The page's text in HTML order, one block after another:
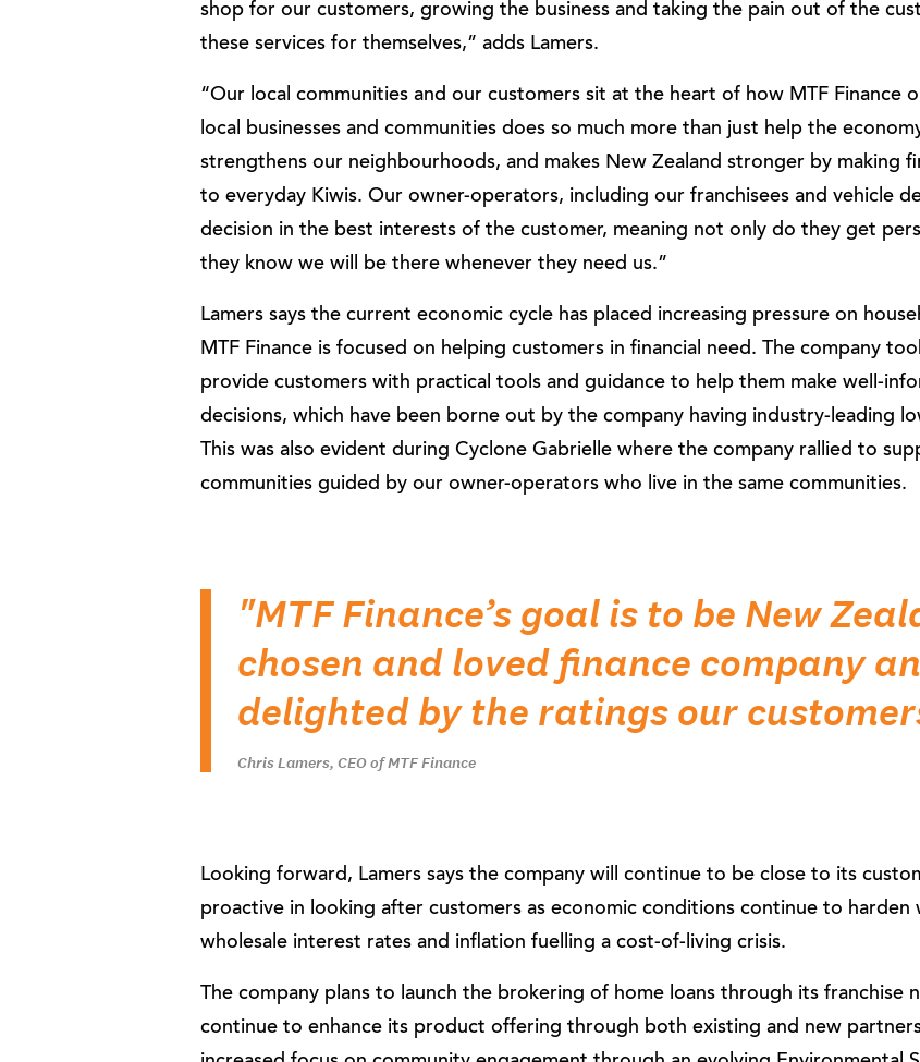
shop for our customers, growing the business and taking the pain out of the
these services for themselves,” adds Lamers.
“Our local communities and our customers sit at the heart of how MTF Finance
local businesses and communities does so much more than just help the
strengthens our neighbourhoods, and makes New Zealand stronger by making
to everyday Kiwis. Our owner-operators, including our franchisees and vehicle
decision in the best interests of the customer, meaning not only do they get
they know we will be there whenever they need us.”
Lamers says the current economic cycle has placed increasing pressure on
MTF Finance is focused on helping customers in financial need. The company
provide customers with practical tools and guidance to help them make well-
decisions, which have been borne out by the company having industry-leading
This was also evident during Cyclone Gabrielle where the company rallied to
communities guided by our owner-operators who live in the same communities.
"MTF Finance’s goal is to be New
chosen and loved finance company
delighted by the ratings our
Chris Lamers, CEO of MTF Finance
Looking forward, Lamers says the company will continue to be close to its
proactive in looking after customers as economic conditions continue to harden
wholesale interest rates and inflation fuelling a cost-of-living crisis.
The company plans to launch the brokering of home loans through its franchise
continue to enhance its product offering through both existing and new